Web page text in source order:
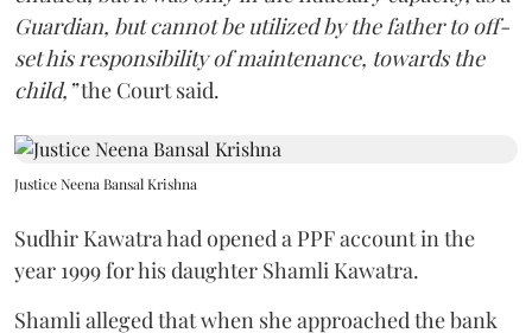
Guardian, but cannot be utilized by the father to off-
set his responsibility of maintenance, towards the
child,”the Court said.
Justice Neena Bansal Krishna
Sudhir Kawatra had opened a PPF account in the
year 1999 for his daughter Shamli Kawatra.
Shamli alleged that when she approached the bank